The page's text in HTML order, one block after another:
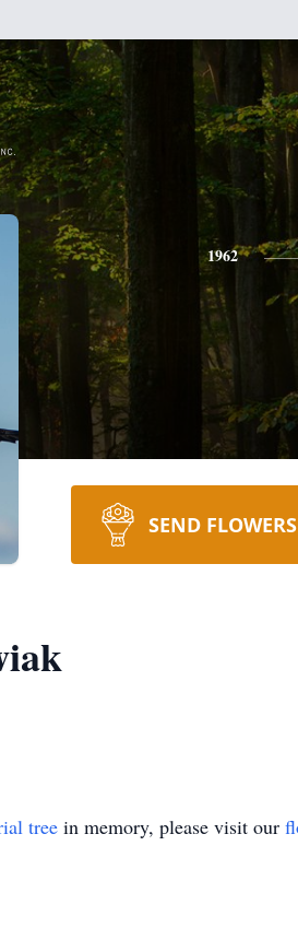
1962
SEND FLOWERS
tree in memory, please visit our